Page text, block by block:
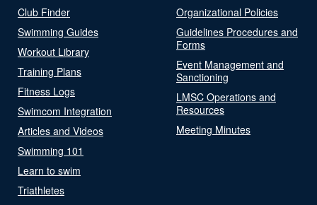
Club Finder
Swimming Guides
Workout Library
Training Plans
Fitness Logs
Swimcom Integration
Articles and Videos
Swimming 101
Learn to swim
Triathletes
Organizational Policies
Guidelines Procedures and
Forms
Event Management and
Sanctioning
LMSC Operations and
Resources
Meeting Minutes